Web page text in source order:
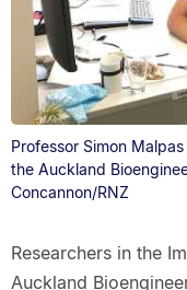
Professor Simon
the Auckland
Concannon/RNZ
Researchers in the
Auckland